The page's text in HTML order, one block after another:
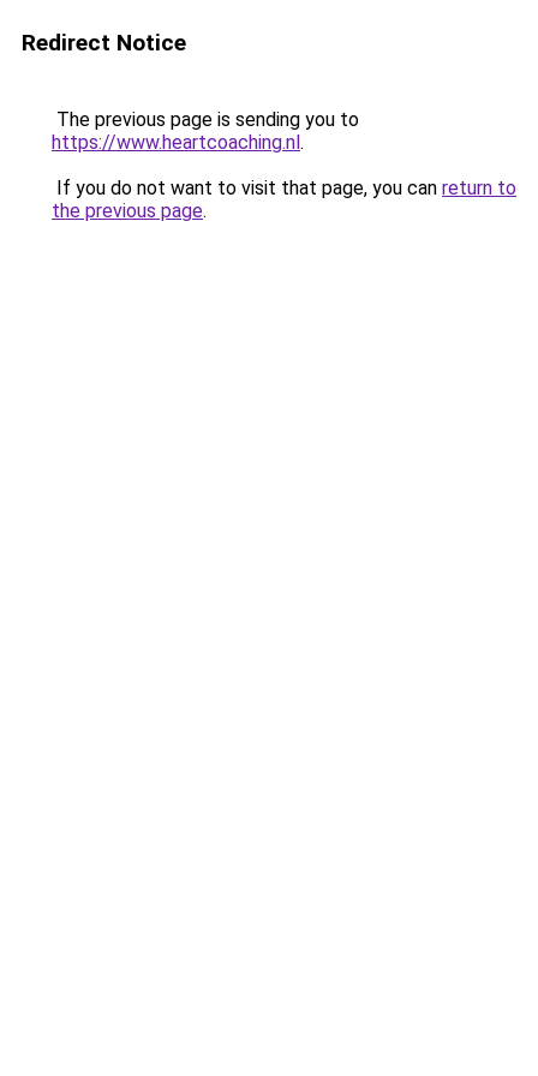
Redirect Notice
The previous page is sending you to
https://www.heartcoaching.nl.
If you do not want to visit that page, you can return to
the previous page.